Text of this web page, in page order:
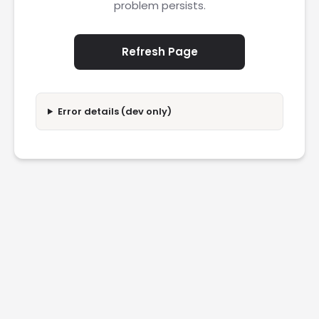
problem persists.
Refresh Page
Error details (dev only)